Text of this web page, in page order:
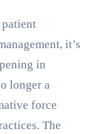
it’s
in
longer a
force
The